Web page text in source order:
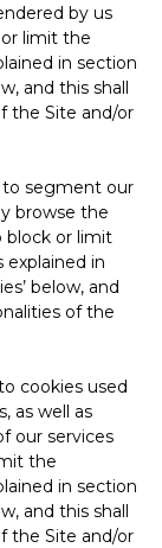
by us
limit the
in section
and this shall
the Site and/or
to segment our
browse the
block or limit
explained in
below, and
of the
cookies used
as well as
our services
the
in section
and this shall
the Site and/or